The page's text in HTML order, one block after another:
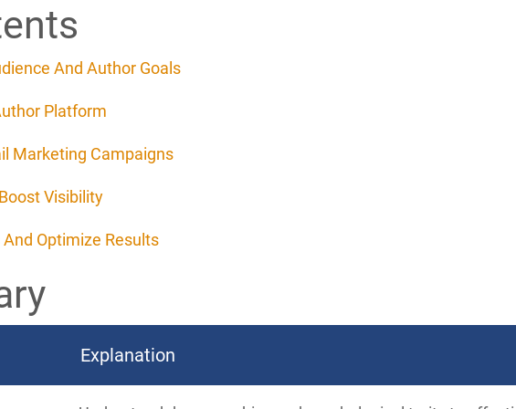
And Author Goals
Platform
Marketing Campaigns
Visibility
Optimize Results
Explanation